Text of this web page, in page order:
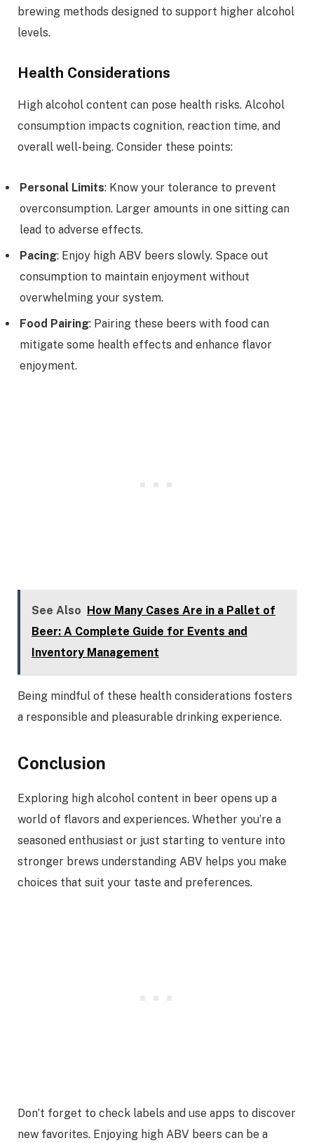
brewing methods designed to support higher alcohol
levels.
Health Considerations
High alcohol content can pose health risks. Alcohol
consumption impacts cognition, reaction time, and
overall well-being. Consider these points:
Personal Limits: Know your tolerance to prevent
overconsumption. Larger amounts in one sitting can
lead to adverse effects.
Pacing: Enjoy high ABV beers slowly. Space out
consumption to maintain enjoyment without
overwhelming your system.
Food Pairing: Pairing these beers with food can
mitigate some health effects and enhance flavor
enjoyment.
See Also
How Many Cases Are in a Pallet of
Beer: A Complete Guide for Events and
Inventory Management
Being mindful of these health considerations fosters
a responsible and pleasurable drinking experience.
Conclusion
Exploring high alcohol content in beer opens up a
world of flavors and experiences. Whether you’re a
seasoned enthusiast or just starting to venture into
stronger brews understanding ABV helps you make
choices that suit your taste and preferences.
Don’t forget to check labels and use apps to discover
new favorites. Enjoying high ABV beers can be a